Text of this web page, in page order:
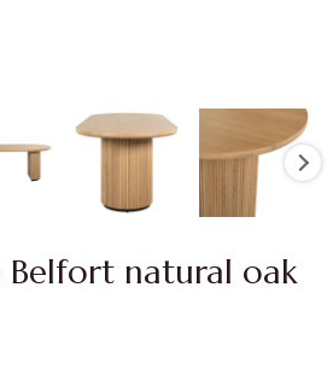
Belfort natural oak